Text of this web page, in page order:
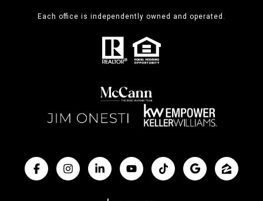
Each office is independently owned and operated.